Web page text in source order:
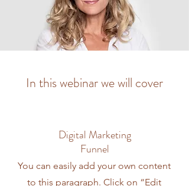
In this webinar we will cover
Digital Marketing
Funnel
You can easily add your own content
to this paragraph. Click on “Edit